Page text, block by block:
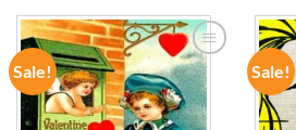
Sale!
ADD TO
WISHLIST
Sale!